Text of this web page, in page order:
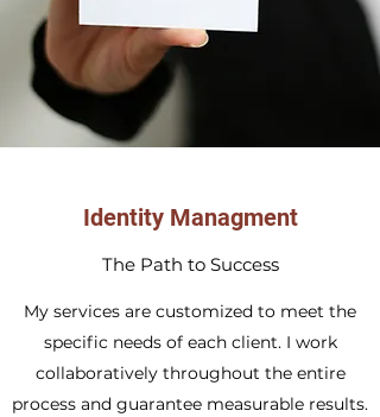
Identity Managment
The Path to Success
My services are customized to meet the
specific needs of each client. I work
collaboratively throughout the entire
process and guarantee measurable results.